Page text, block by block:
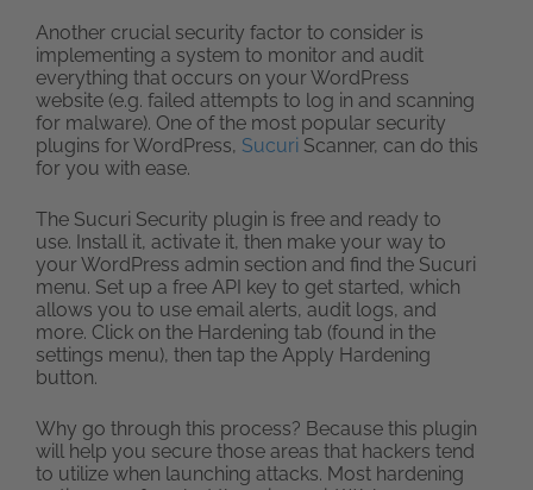
Another crucial security factor to consider is
implementing a system to monitor and audit
everything that occurs on your WordPress
website (e.g. failed attempts to log in and scanning
for malware). One of the most popular security
plugins for WordPress, Sucuri Scanner, can do this
for you with ease.
The Sucuri Security plugin is free and ready to
use. Install it, activate it, then make your way to
your WordPress admin section and find the Sucuri
menu. Set up a free API key to get started, which
allows you to use email alerts, audit logs, and
more. Click on the Hardening tab (found in the
settings menu), then tap the Apply Hardening
button.
Why go through this process? Because this plugin
will help you secure those areas that hackers tend
to utilize when launching attacks. Most hardening